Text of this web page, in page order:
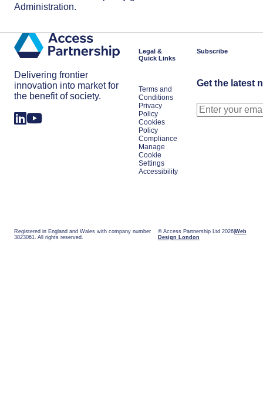
Administration.
Delivering frontier
innovation into market for
the benefit of society.
Legal &
Quick Links
Terms and
Conditions
Privacy
Policy
Cookies
Policy
Compliance
Manage
Cookie
Settings
Accessibility
Subscribe
Get the latest
Registered in England and Wales with company number
3823061. All rights reserved.
© Access Partnership Ltd 2026 Web
Design London